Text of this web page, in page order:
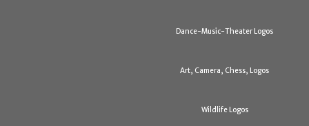
Dance-Music-Theater Logos
Art, Camera, Chess, Logos
Wildlife Logos